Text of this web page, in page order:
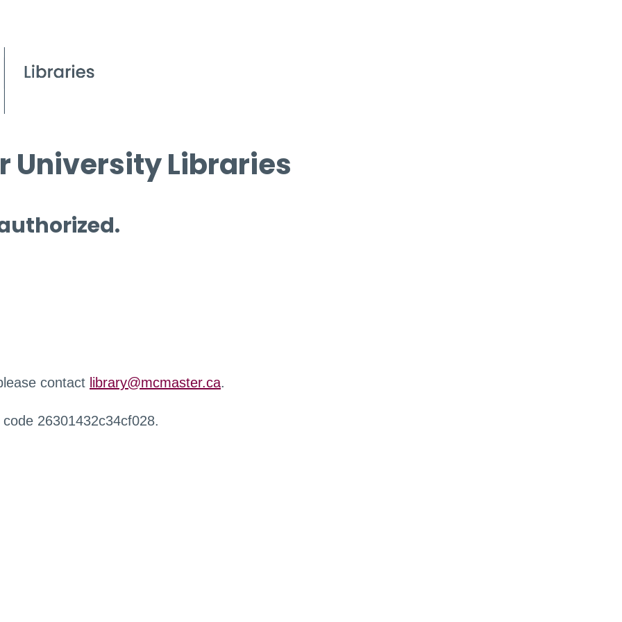
University Libraries
contact library@mcmaster.ca.
26301432c34cf028.